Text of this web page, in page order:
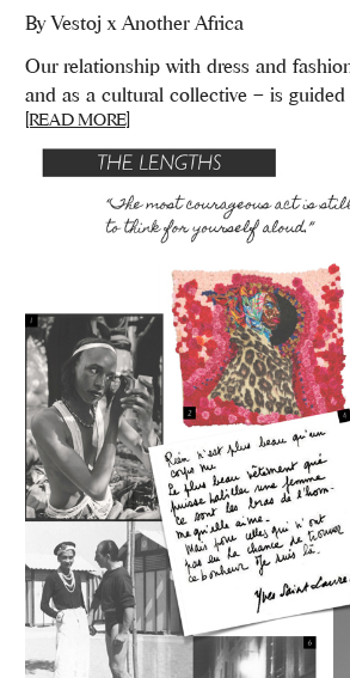
ByVestoj x Another Africa
Our relationship with dress and
and as a cultural collective – is guided
[READ MORE]